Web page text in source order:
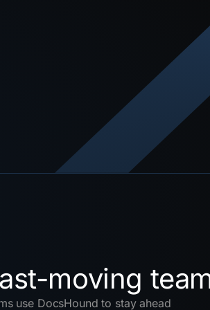
moving
use DocsHound to stay ahead